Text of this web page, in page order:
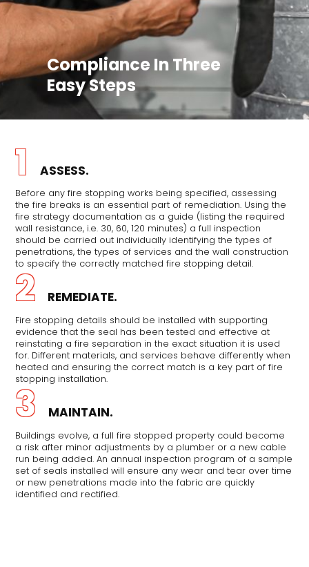
Compliance In Three
Easy Steps
1 ASSESS.
Before any fire stopping works being specified, assessing
the fire breaks is an essential part of remediation. Using the
fire strategy documentation as a guide (listing the required
wall resistance, i.e. 30, 60, 120 minutes) a full inspection
should be carried out individually identifying the types of
penetrations, the types of services and the wall construction
to specify the correctly matched fire stopping detail.
2 REMEDIATE.
Fire stopping details should be installed with supporting
evidence that the seal has been tested and effective at
reinstating a fire separation in the exact situation it is used
for. Different materials, and services behave differently when
heated and ensuring the correct match is a key part of fire
stopping installation.
3 MAINTAIN.
Buildings evolve, a full fire stopped property could become
a risk after minor adjustments by a plumber or a new cable
run being added. An annual inspection program of a sample
set of seals installed will ensure any wear and tear over time
or new penetrations made into the fabric are quickly
identified and rectified.